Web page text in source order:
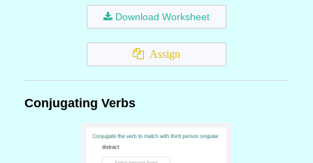
Download Worksheet
Assign
Conjugating Verbs